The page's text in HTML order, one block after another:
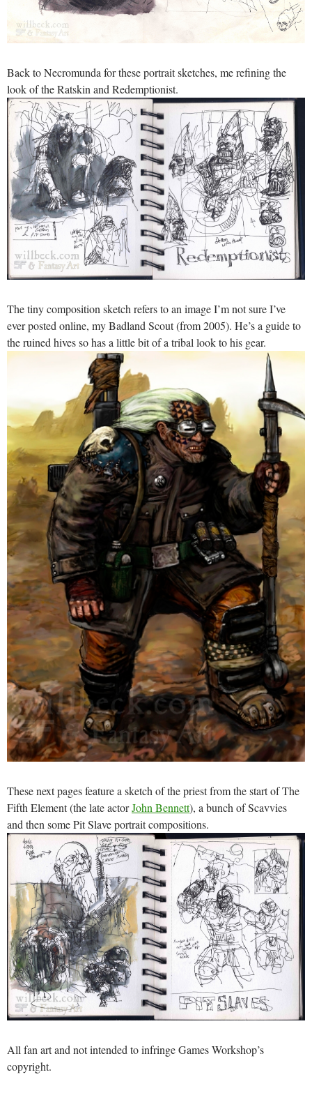
Back to Necromunda for these portrait sketches, me refining the
look of the Ratskin and Redemptionist.
The tiny composition sketch refers to an image I’m not sure I’ve
ever posted online, my Badland Scout (from 2005). He’s a guide to
the ruined hives so has a little bit of a tribal look to his gear.
These next pages feature a sketch of the priest from the start of The
Fifth Element (the late actorJohn Bennett), a bunch of Scavvies
and then some Pit Slave portrait compositions.
All fan art and not intended to infringe Games Workshop’s
copyright.